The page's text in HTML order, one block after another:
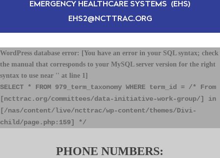
EMERGENCY HEALTHCARE SYSTEMS (EHS)
EHS2@NCTTRAC.ORG
WordPress database error: [You have an error in your SQL syntax; check
the manual that corresponds to your MySQL server version for the right
syntax to use near '' at line 1]
SELECT * FROM 979_term_taxonomy WHERE term_id = /* From
[ncttrac.org/committees/data-initiative-work-group/] in
[/nas/content/live/ncttrac/wp-content/themes/Divi-
child/page.php:159] */
PHONE NUMBERS: